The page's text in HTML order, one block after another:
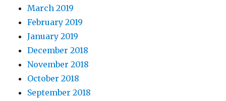
March 2019
February 2019
January 2019
December 2018
November 2018
October 2018
September 2018